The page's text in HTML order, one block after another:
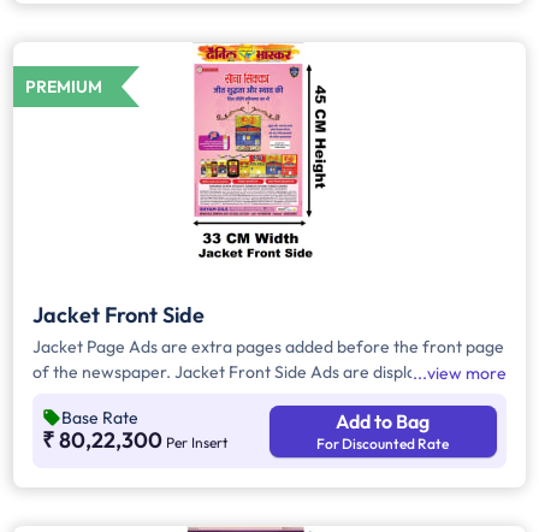
PREMIUM
Jacket Front Side
Jacket Page Ads are extra pages added before the front page
of the newspaper. Jacket Front Side Ads are displayed on the
that will cover an area of approx. 1485sq. cm space, excluding
the Masthead/Title Head.
view more
Base Rate
₹ 80,22,300 Per Insert
Add to Bag
For Discounted Rate